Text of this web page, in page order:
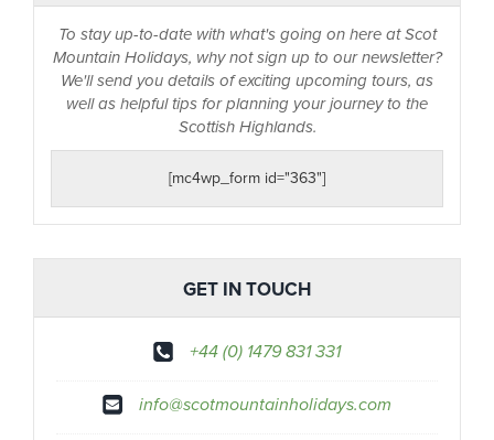
To stay up-to-date with what's going on here at Scot
Mountain Holidays, why not sign up to our newsletter?
We'll send you details of exciting upcoming tours, as
well as helpful tips for planning your journey to the
Scottish Highlands.
[mc4wp_form id="363"]
GET IN TOUCH
+44 (0) 1479 831 331
info@scotmountainholidays.com